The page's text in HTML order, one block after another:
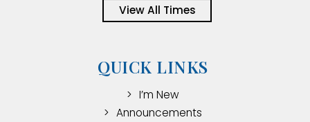
View All Times
QUICK LINKS
I’m New
Announcements